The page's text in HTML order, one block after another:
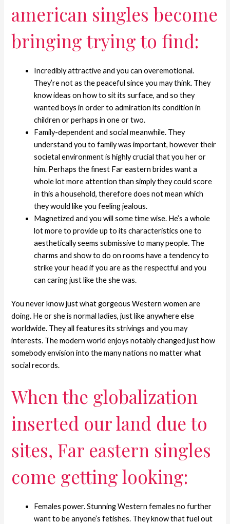
american singles become
bringing trying to find:
Incredibly attractive and you can overemotional.
They’re not as the peaceful since you may think. They
know ideas on how to sit its surface, and so they
wanted boys in order to admiration its condition in
children or perhaps in one or two.
Family-dependent and social meanwhile. They
understand you to family was important, however their
societal environment is highly crucial that you her or
him. Perhaps the finest Far eastern brides want a
whole lot more attention than simply they could score
in this a household, therefore does not mean which
they would like you feeling jealous.
Magnetized and you will some time wise. He’s a whole
lot more to provide up to its characteristics one to
aesthetically seems submissive to many people. The
charms and show to do on rooms have a tendency to
strike your head if you are as the respectful and you
can caring just like the she was.
You never know just what gorgeous Western women are
doing. He or she is normal ladies, just like anywhere else
worldwide. They all features its strivings and you may
interests. The modern world enjoys notably changed just how
somebody envision into the many nations no matter what
social records.
When the globalization
inserted our land due to
sites, Far eastern singles
come getting looking:
Females power. Stunning Western females no further
want to be anyone’s fetishes. They know that fuel out